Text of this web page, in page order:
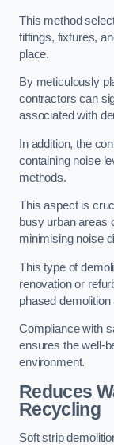
This method
fittings, fixtures,
place.
By meticulously
contractors can
associated with
In addition, the
containing noise
methods.
This aspect is
busy urban areas
minimising noise
This type of
renovation or
phased demolition
Compliance with
ensures the well-
environment.
Reduces
Recycling
Soft strip